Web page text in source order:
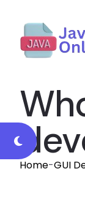
Home-GUI